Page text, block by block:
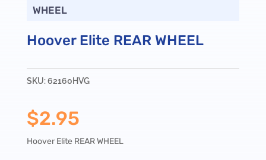
WHEEL
Hoover Elite REAR WHEEL
SKU:62160HVG
$2.95
Hoover Elite REAR WHEEL